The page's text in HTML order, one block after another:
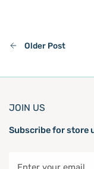
Older Post
JOIN US
Subscribe for store